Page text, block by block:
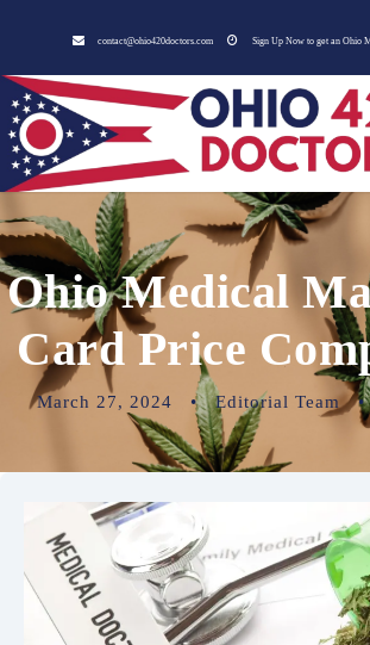
contact@ohio420doctors.com Sign Up Now to get an Ohio
Ohio Medical
Card Price
March 27, 2024 • Editorial Team •